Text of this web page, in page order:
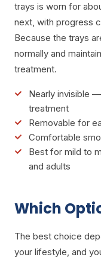
trays is worn for
next, with progress
Because the trays
normally and
treatment.
Nearly invisible
treatment
Removable for
Comfortable
Best for mild to
and adults
Which
The best choice
your lifestyle, and